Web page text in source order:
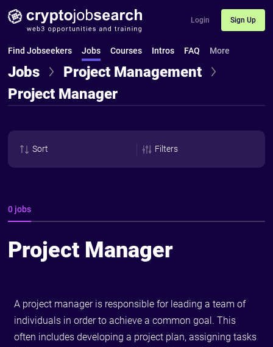
Login Sign Up
Find Jobseekers Jobs Courses Intros FAQ More
Jobs
Project Management
Project Manager
Sort Filters
0 jobs
Project Manager
A project manager is responsible for leading a team of
individuals in order to achieve a common goal. This
often includes developing a project plan, assigning tasks